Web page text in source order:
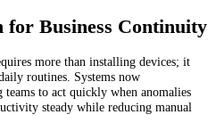
for Business Continuity
more than installing devices; it
routines. Systems now
to act quickly when anomalies
steady while reducing manual